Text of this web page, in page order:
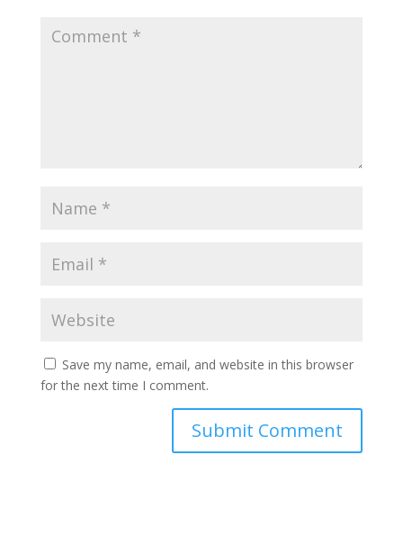
Save my name, email, and website in this browser
for the next time I comment.